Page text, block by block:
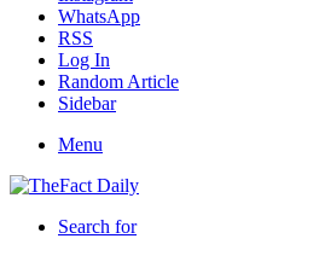
WhatsApp
RSS
Log In
Random Article
Sidebar
Menu
Search for